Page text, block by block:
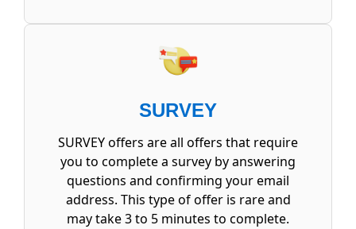
SURVEY
SURVEY offers are all offers that require
you to complete a survey by answering
questions and confirming your email
address. This type of offer is rare and
may take 3 to 5 minutes to complete.